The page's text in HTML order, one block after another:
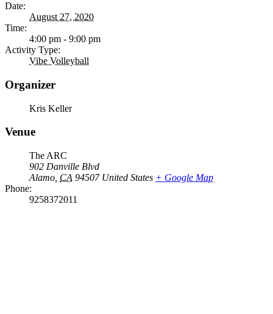
Date:
August 27, 2020
Time:
4:00 pm - 9:00 pm
Activity Type:
Vibe Volleyball
Organizer
Kris Keller
Venue
The ARC
902 Danville Blvd
Alamo CA 94507 United States + Google Map
Phone:
9258372011